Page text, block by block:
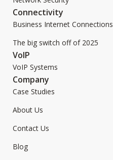
Connectivity
Business Internet Connections
The big switch off of 2025
VoIP
VoIP Systems
Company
Case Studies
About Us
Contact Us
Blog